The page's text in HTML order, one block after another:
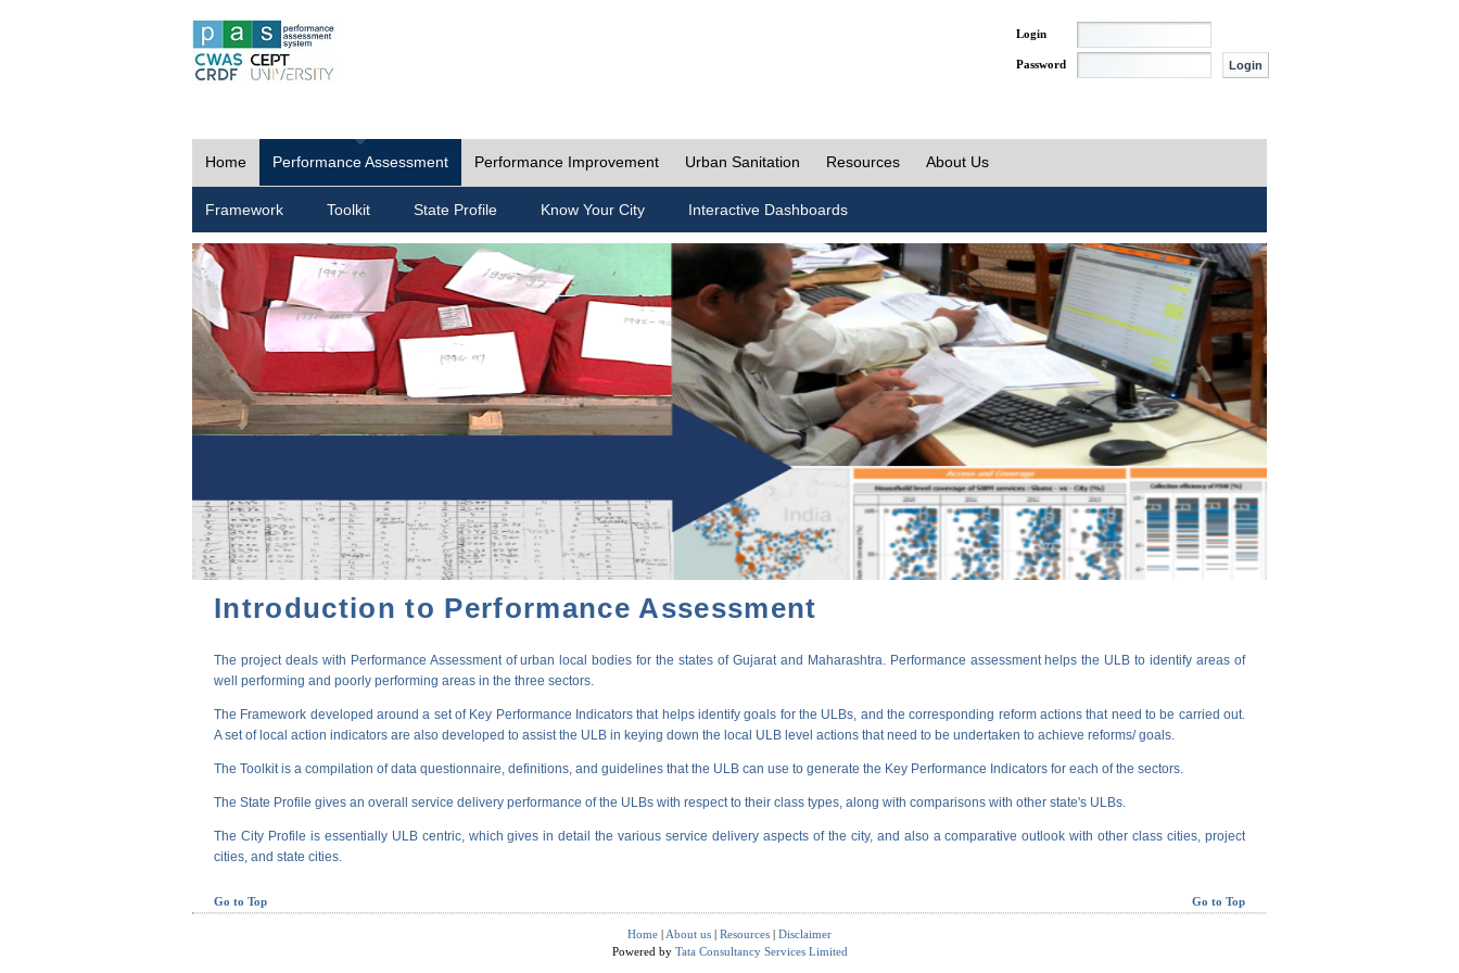
Login
Password
Home Performance Assessment Performance Improvement Urban Sanitation Resources About Us
Framework Toolkit State Profile Know Your City Interactive Dashboards
Introduction to Performance Assessment
The project deals with Performance Assessment of urban local bodies for the states of Gujarat and Maharashtra. Performance assessment helps the ULB to identify areas of
well performing and poorly performing areas in the three sectors.
The Framework developed around a set of Key Performance Indicators that helps identify goals for the ULBs, and the corresponding reform actions that need to be carried out.
A set of local action indicators are also developed to assist the ULB in keying down the local ULB level actions that need to be undertaken to achieve reforms/ goals.
The Toolkit is a compilation of data questionnaire, definitions, and guidelines that the ULB can use to generate the Key Performance Indicators for each of the sectors.
The State Profile gives an overall service delivery performance of the ULBs with respect to their class types, along with comparisons with other state's ULBs.
The City Profile is essentially ULB centric, which gives in detail the various service delivery aspects of the city, and also a comparative outlook with other class cities, project
cities, and state cities.
Go to Top Go to Top
Home | About us | Resources | Disclaimer
Powered by Tata Consultancy Services Limited